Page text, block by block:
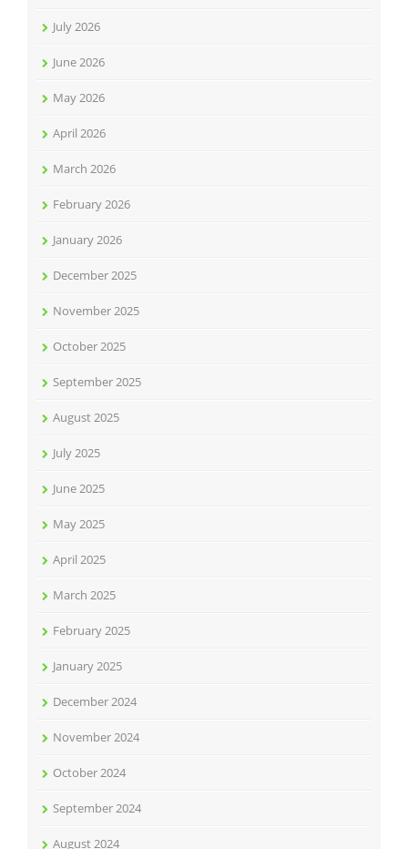
July 2026
June 2026
May 2026
April 2026
March 2026
February 2026
January 2026
December 2025
November 2025
October 2025
September 2025
August 2025
July 2025
June 2025
May 2025
April 2025
March 2025
February 2025
January 2025
December 2024
November 2024
October 2024
September 2024
August 2024